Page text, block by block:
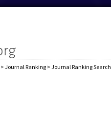
> Journal Ranking > Journal Ranking Search